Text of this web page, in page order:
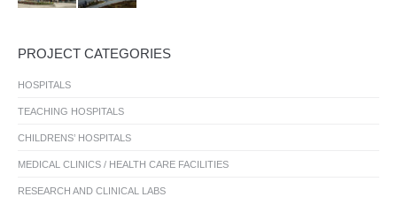
PROJECT CATEGORIES
HOSPITALS
TEACHING HOSPITALS
CHILDRENS’ HOSPITALS
MEDICAL CLINICS / HEALTH CARE FACILITIES
RESEARCH AND CLINICAL LABS